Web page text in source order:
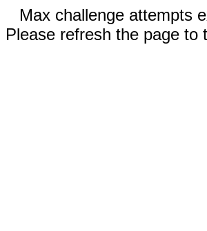
Max challenge attempts
Please refresh the page to